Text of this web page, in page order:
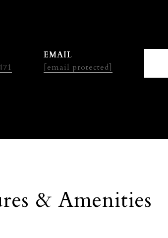
EMAIL
[email protected]
& Amenities